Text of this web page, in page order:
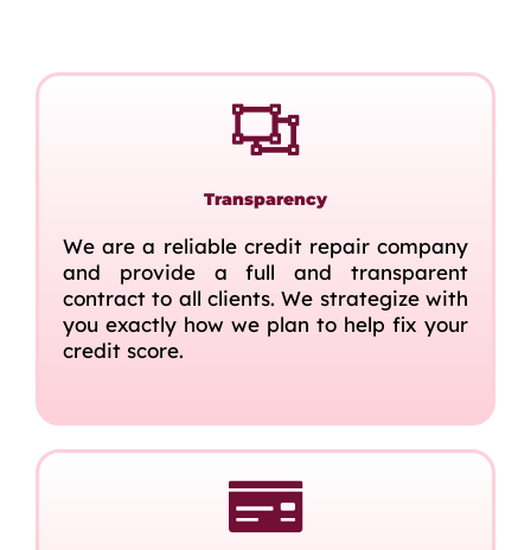
Transparency
We are a reliable credit repair company
and provide a full and transparent
contract to all clients. We strategize with
you exactly how we plan to help fix your
credit score.